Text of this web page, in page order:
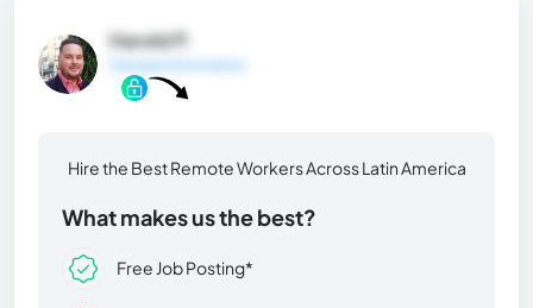
Harold P.
General Information
Hire the Best Remote Workers Across Latin America
What makes us the best?
Free Job Posting*